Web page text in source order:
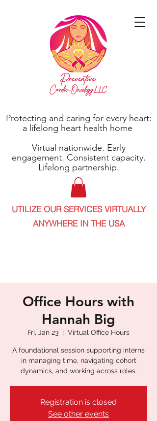
Protecting and caring for every heart:
a lifelong heart health home
Virtual nationwide. Early
engagement. Consistent capacity.
Lifelong partnership.
UTILIZE OUR SERVICES VIRTUALLY
ANYWHERE IN THE USA
Office Hours with
Hannah Big
Fri, Jan 23
  |
Virtual Office Hours
A foundational session supporting interns
in managing time, navigating cohort
dynamics, and working across roles.
Registration is closed
See other events